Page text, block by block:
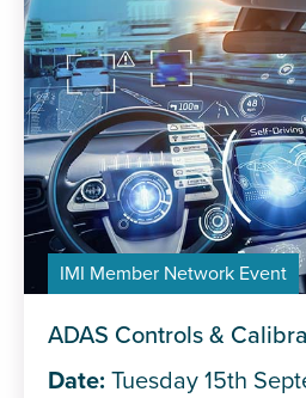
IMI Member Network Event
ADAS Controls &
Date: Tuesday 15th